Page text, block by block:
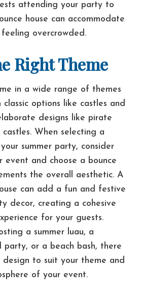
attending your party to
house can accommodate
overcrowded.
Right Theme
in a wide range of themes
options like castles and
designs like pirate
castles. When selecting a
summer party, consider
event and choose a bounce
the overall aesthetic. A
can add a fun and festive
decor, creating a cohesive
for your guests.
a summer luau, a
party, or a beach bash, there
design to suit your theme and
of your event.